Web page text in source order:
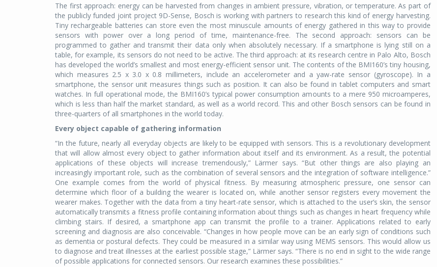
The first approach: energy can be harvested from changes in ambient pressure, vibration, or temperature. As part of
the publicly funded joint project 9D-Sense, Bosch is working with partners to research this kind of energy harvesting.
Tiny rechargeable batteries can store even the most minuscule amounts of energy gathered in this way to provide
sensors with power over a long period of time, maintenance-free. The second approach: sensors can be
programmed to gather and transmit their data only when absolutely necessary. If a smartphone is lying still on a
table, for example, its sensors do not need to be active. The third approach: at its research centre in Palo Alto, Bosch
has developed the world’s smallest and most energy-efficient sensor unit. The contents of the BMI160’s tiny housing,
which measures 2.5 x 3.0 x 0.8 millimeters, include an accelerometer and a yaw-rate sensor (gyroscope). In a
smartphone, the sensor unit measures things such as position. It can also be found in tablet computers and smart
watches. In full operational mode, the BMI160’s typical power consumption amounts to a mere 950 microamperes,
which is less than half the market standard, as well as a world record. This and other Bosch sensors can be found in
three-quarters of all smartphones in the world today.
Every object capable of gathering information
“In the future, nearly all everyday objects are likely to be equipped with sensors. This is a revolutionary development
that will allow almost every object to gather information about itself and its environment. As a result, the potential
applications of these objects will increase tremendously,” Lärmer says. “But other things are also playing an
increasingly important role, such as the combination of several sensors and the integration of software intelligence.”
One example comes from the world of physical fitness. By measuring atmospheric pressure, one sensor can
determine which floor of a building the wearer is located on, while another sensor registers every movement the
wearer makes. Together with the data from a tiny heart-rate sensor, which is attached to the user’s skin, the sensor
automatically transmits a fitness profile containing information about things such as changes in heart frequency while
climbing stairs. If desired, a smartphone app can transmit the profile to a trainer. Applications related to early
screening and diagnosis are also conceivable. “Changes in how people move can be an early sign of conditions such
as dementia or postural defects. They could be measured in a similar way using MEMS sensors. This would allow us
to diagnose and treat illnesses at the earliest possible stage,” Lärmer says. “There is no end in sight to the wide range
of possible applications for connected sensors. Our research examines these possibilities.”
Michelin launches Primacy 5 tyres for sedans,
SUVs
04 Aug 2026
Primacy 5 in India, its latest premium tyre
engineered for sedans and SUVs. Marking a
significant milestone ...
COMPLETE READING